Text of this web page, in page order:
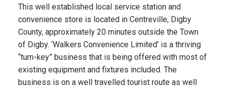
This well established local service station and
convenience store is located in Centreville, Digby
County, approximately 20 minutes outside the Town
of Digby. ‘Walkers Convenience Limited’ is a thriving
“turn-key” business that is being offered with most of
existing equipment and fixtures included. The
business is on a well travelled tourist route as well